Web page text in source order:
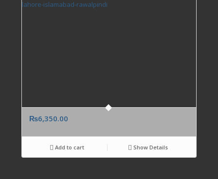
₨6,350.00
Add to cart Show Details